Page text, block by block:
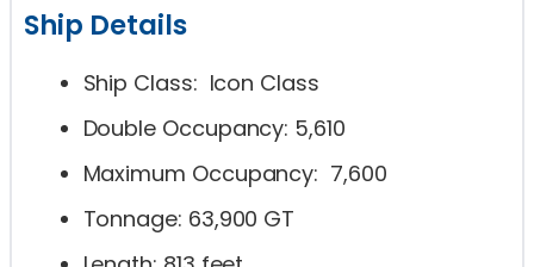
Ship Details
Ship Class: Icon Class
Double Occupancy: 5,610
Maximum Occupancy: 7,600
Tonnage: 63,900 GT